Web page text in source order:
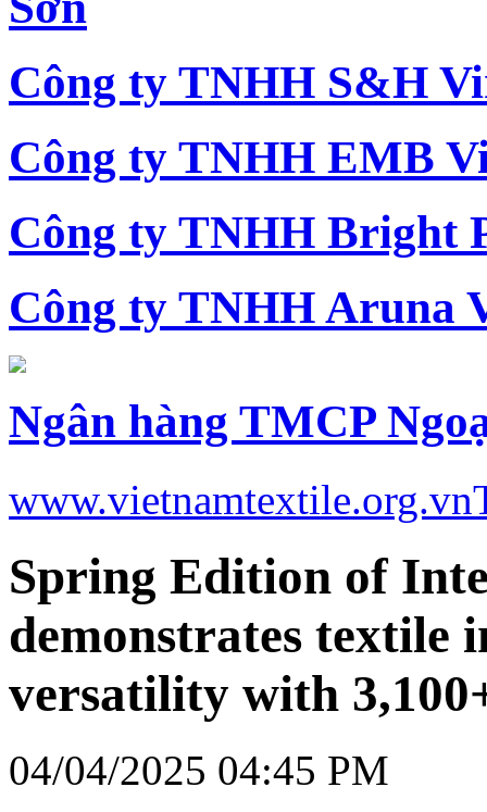
Công ty TNHH S&H
Công ty TNHH EMB
Công ty TNHH Bright
Công ty TNHH Aruna
Ngân hàng TMCP
www.vietnamtextile.org.vn
Spring Edition of
demonstrates textile
versatility with
04/04/2025 04:45 PM